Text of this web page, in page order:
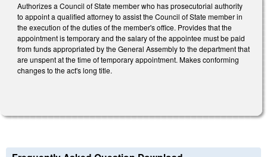
Authorizes a Council of State member who has prosecutorial authority
to appoint a qualified attorney to assist the Council of State member in
the execution of the duties of the member's office. Provides that the
appointment is temporary and the salary of the appointee must be paid
from funds appropriated by the General Assembly to the department that
are unspent at the time of temporary appointment. Makes conforming
changes to the act's long title.